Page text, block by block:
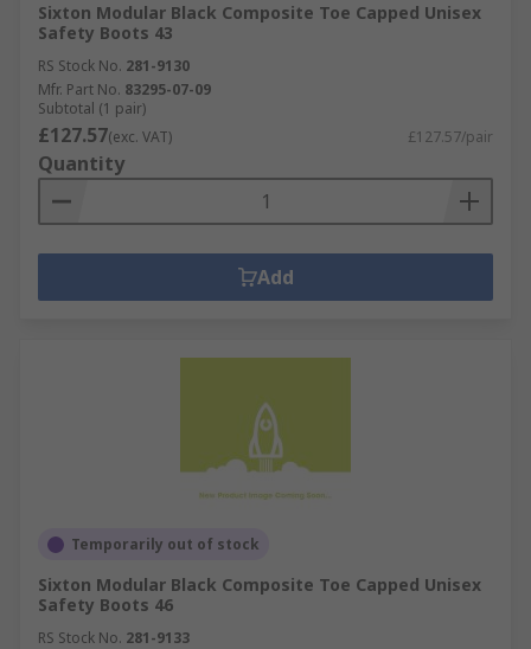
Sixton Modular Black Composite Toe Capped Unisex
Safety Boots 43
RS Stock No. 281-9130
Mfr. Part No. 83295-07-09
Subtotal (1 pair)
£127.57(exc. VAT) £127.57/pair
Quantity
Add
Temporarily out of stock
Sixton Modular Black Composite Toe Capped Unisex
Safety Boots 46
RS Stock No. 281-9133